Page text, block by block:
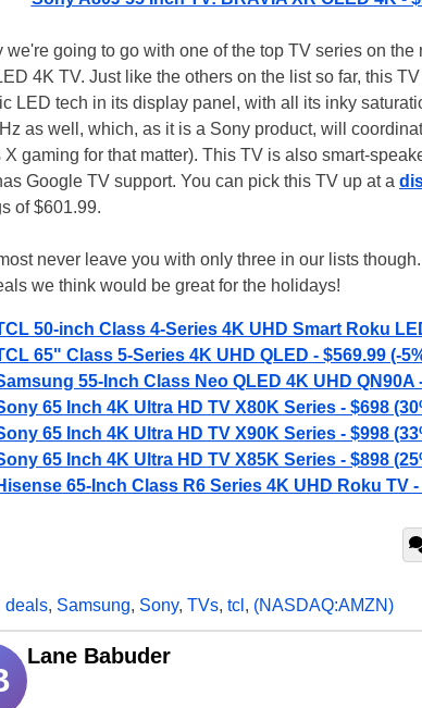
we're going to go with one of the top TV series on
4K TV. Just like the others on the list so far, this
LED tech in its display panel, with all its inky
as well, which, as it is a Sony product, will
X gaming for that matter). This TV is also smart-
Google TV support. You can pick this TV up at a
of $601.99.
never leave you with only three in our lists
we think would be great for the holidays!
50-inch Class 4-Series 4K UHD Smart Roku
65" Class 5-Series 4K UHD QLED - $569.99 (-
55-Inch Class Neo QLED 4K UHD QN90A
65 Inch 4K Ultra HD TV X80K Series - $698
65 Inch 4K Ultra HD TV X90K Series - $998
65 Inch 4K Ultra HD TV X85K Series - $898
65-Inch Class R6 Series 4K UHD Roku TV
deals, Samsung, Sony, TVs, tcl , (NASDAQ:AMZN)
Lane Babuder